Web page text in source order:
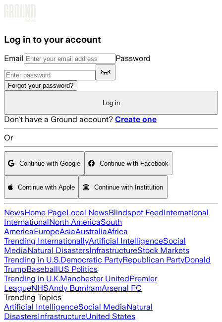
Log in to your account
Email Password
Forgot your password?
Log in
Don't have a Ground account? Create one
Or
Continue with Google Continue with Facebook
Continue with Apple Continue with Institution
NewsHome PageLocal NewsBlindspot FeedInternational
InternationalNorth AmericaSouth
AmericaEuropeAsiaAustraliaAfrica
Trending InternationallyArtificial IntelligenceSocial
MediaNatural DisastersInfrastructureStock Markets
Trending in U.S.Democratic PartyRepublican PartyDonald
TrumpBaseballUS Politics
Trending in U.K.Manchester UnitedPremier
LeagueNHSAndy BurnhamArsenal FC
Trending Topics
Artificial IntelligenceSocial MediaNatural
DisastersInfrastructureUnited States